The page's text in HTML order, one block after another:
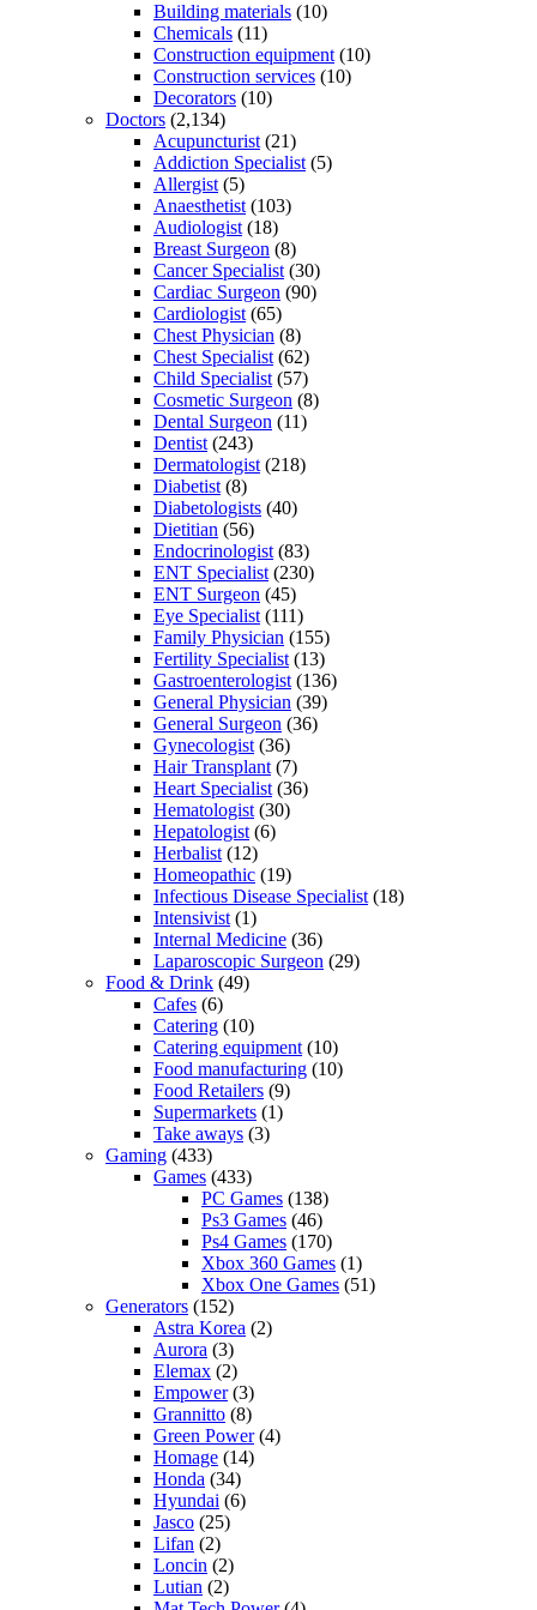
Building materials (10)
Chemicals (11)
Construction equipment(10)
Construction services (10)
Decorators (10)
Doctors (2,134)
Acupuncturist(21)
Addiction Specialist(5)
Allergist(5)
Anaesthetist(103)
Audiologist(18)
Breast Surgeon (8)
Cancer Specialist(30)
Cardiac Surgeon (90)
Cardiologist(65)
Chest Physician (8)
Chest Specialist(62)
Child Specialist(57)
Cosmetic Surgeon (8)
Dental Surgeon (11)
Dentist(243)
Dermatologist(218)
Diabetist(8)
Diabetologists (40)
Dietitian (56)
Endocrinologist(83)
ENT Specialist(230)
ENT Surgeon (45)
Eye Specialist(111)
Family Physician (155)
Fertility Specialist(13)
Gastroenterologist(136)
General Physician (39)
General Surgeon (36)
Gynecologist(36)
Hair Transplant(7)
Heart Specialist(36)
Hematologist(30)
Hepatologist(6)
Herbalist(12)
Homeopathic (19)
Infectious Disease Specialist(18)
Intensivist(1)
Internal Medicine (36)
Laparoscopic Surgeon (29)
Food & Drink (49)
Cafes (6)
Catering (10)
Catering equipment(10)
Food manufacturing (10)
Food Retailers (9)
Supermarkets (1)
Take aways (3)
Gaming (433)
Games (433)
PC Games (138)
Ps3 Games (46)
Ps4 Games (170)
Xbox 360 Games (1)
Xbox One Games (51)
Generators (152)
Astra Korea (2)
Aurora (3)
Elemax (2)
Empower(3)
Grannitto (8)
Green Power(4)
Homage (14)
Honda (34)
Hyundai (6)
Jasco (25)
Lifan (2)
Loncin (2)
Lutian (2)